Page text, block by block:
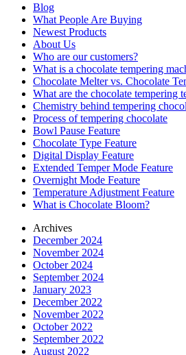
Blog
What People Are Buying
Newest Products
About Us
Who are our customers?
What is a chocolate tempering
Chocolate Melter vs. Chocolate
What are the chocolate tempering
Chemistry behind tempering
Process of tempering chocolate
Bowl Pause Feature
Chocolate Type Feature
Digital Display Feature
Extended Temper Mode Feature
Overnight Mode Feature
Temperature Adjustment Feature
What is Chocolate Bloom?
Archives
December 2024
November 2024
October 2024
September 2024
January 2023
December 2022
November 2022
October 2022
September 2022
August 2022